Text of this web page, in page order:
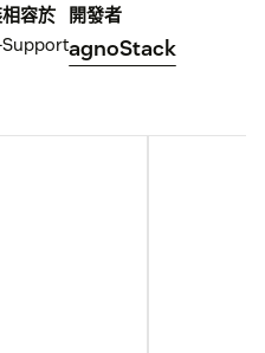
相容於
Support
開發者
agnoStack